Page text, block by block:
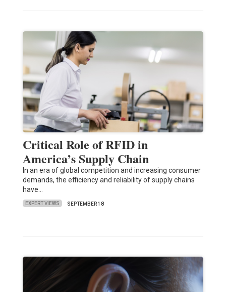
Critical Role of RFID in
America’s Supply Chain
In an era of global competition and increasing consumer
demands, the efficiency and reliability of supply chains
have…
EXPERT VIEWS SEPTEMBER 18